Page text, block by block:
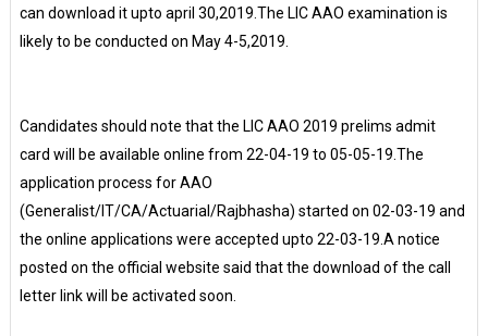
can download it upto april 30,2019.The LIC AAO examination is
likely to be conducted on May 4-5,2019.
Candidates should note that the LIC AAO 2019 prelims admit
card will be available online from 22-04-19 to 05-05-19.The
application process for AAO
(Generalist/IT/CA/Actuarial/Rajbhasha) started on 02-03-19 and
the online applications were accepted upto 22-03-19.A notice
posted on the official website said that the download of the call
letter link will be activated soon.